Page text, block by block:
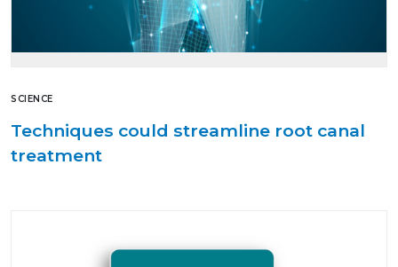
SCIENCE
Techniques could streamline root canal
treatment